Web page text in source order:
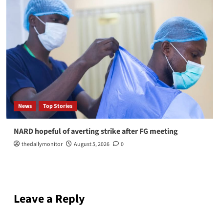
News Top Stories
NARD hopeful of averting strike after FG meeting
thedailymonitor August 5, 2026 0
Leave a Reply